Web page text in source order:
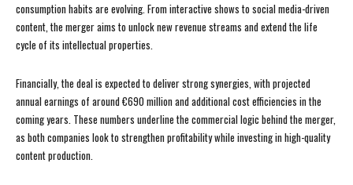
consumption habits are evolving. From interactive shows to social media-driven
content, the merger aims to unlock new revenue streams and extend the life
cycle of its intellectual properties.
Financially, the deal is expected to deliver strong synergies, with projected
annual earnings of around €690 million and additional cost efficiencies in the
coming years. These numbers underline the commercial logic behind the merger,
as both companies look to strengthen profitability while investing in high-quality
content production.